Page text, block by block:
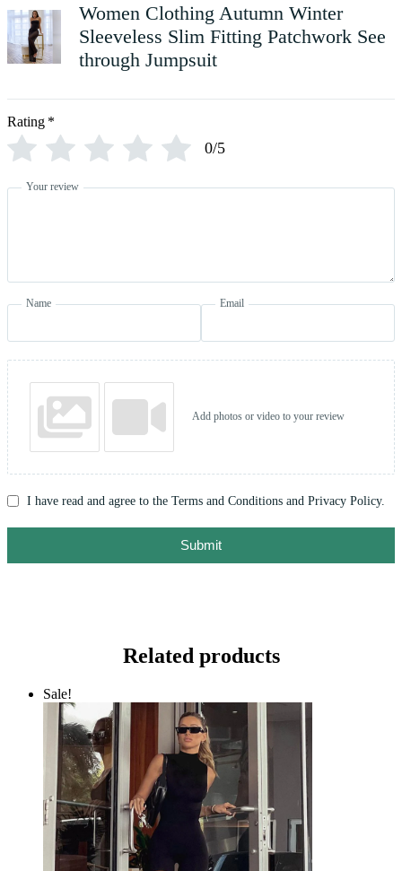
Women Clothing Autumn Winter
Sleeveless Slim Fitting Patchwork See
through Jumpsuit
Rating *
0/5
Your review
Name Email
Add photos or video to your review
I have read and agree to the Terms and Conditions and Privacy Policy.
Submit
Related products
Sale!